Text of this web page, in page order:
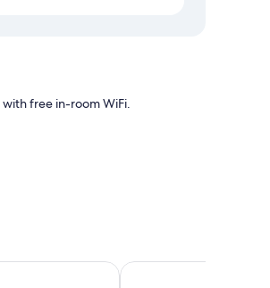
free in-room WiFi.
walls.
Les Apparts de l'Oncle